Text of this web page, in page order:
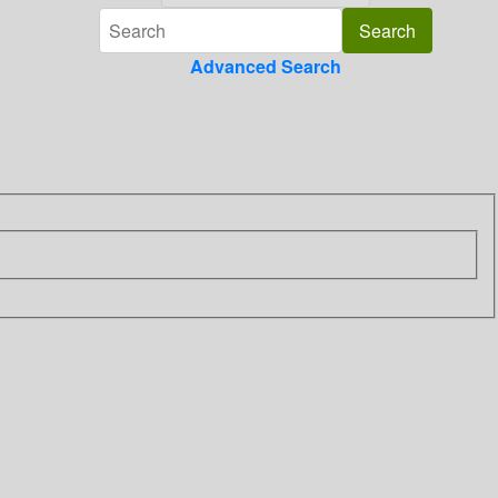
Advanced Search